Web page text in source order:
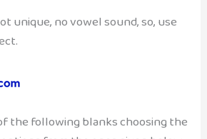
unique, no vowel sound, so, use
the following blanks choosing the